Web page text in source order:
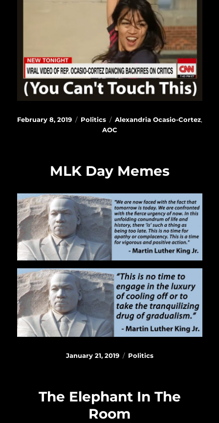
Posted
February 8, 2019 Categories
Politics Tags
Alexandria Ocasio-Cortez,
AOC
MLK Day Memes
Posted
January 21, 2019 Categories
Politics
The Elephant In The
Room